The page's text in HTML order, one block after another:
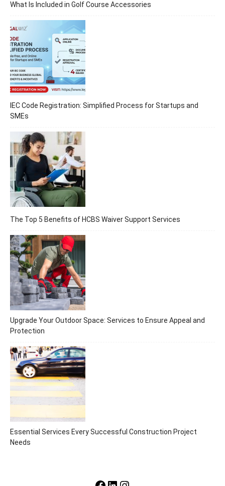
What Is Included in Golf Course Accessories
IEC Code Registration: Simplified Process for Startups and
SMEs
The Top 5 Benefits of HCBS Waiver Support Services
Upgrade Your Outdoor Space: Services to Ensure Appeal and
Protection
Essential Services Every Successful Construction Project
Needs